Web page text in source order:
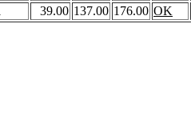
39.00 137.00 176.00 OK